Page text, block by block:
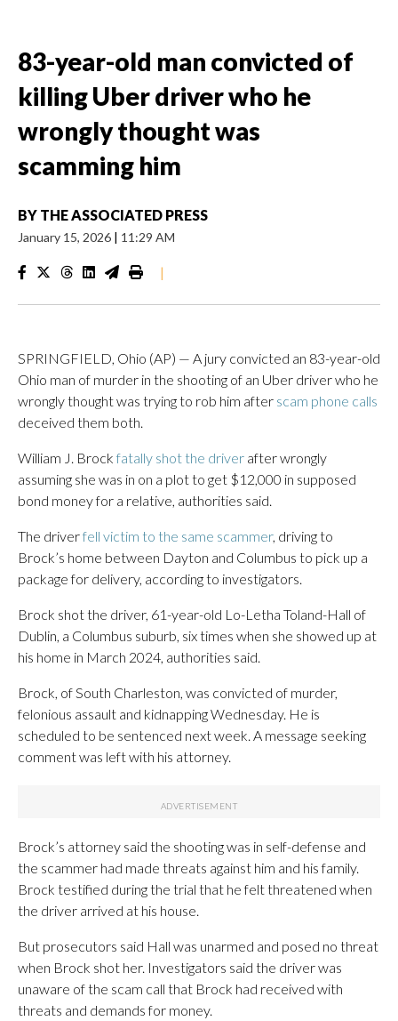
83-year-old man convicted of
killing Uber driver who he
wrongly thought was
scamming him
BY THE ASSOCIATED PRESS
January 15, 2026 | 11:29 AM
|
SPRINGFIELD, Ohio (AP) — A jury convicted an 83-year-old
Ohio man of murder in the shooting of an Uber driver who he
wrongly thought was trying to rob him after scam phone calls
deceived them both.
William J. Brock fatally shot the driver after wrongly
assuming she was in on a plot to get $12,000 in supposed
bond money for a relative, authorities said.
The driverfell victim to the same scammer, driving to
Brock’s home between Dayton and Columbus to pick up a
package for delivery, according to investigators.
Brock shot the driver, 61-year-old Lo-Letha Toland-Hall of
Dublin, a Columbus suburb, six times when she showed up at
his home in March 2024, authorities said.
Brock, of South Charleston, was convicted of murder,
felonious assault and kidnapping Wednesday. He is
scheduled to be sentenced next week. A message seeking
comment was left with his attorney.
Brock’s attorney said the shooting was in self-defense and
the scammer had made threats against him and his family.
Brock testified during the trial that he felt threatened when
the driver arrived at his house.
But prosecutors said Hall was unarmed and posed no threat
when Brock shot her. Investigators said the driver was
unaware of the scam call that Brock had received with
threats and demands for money.